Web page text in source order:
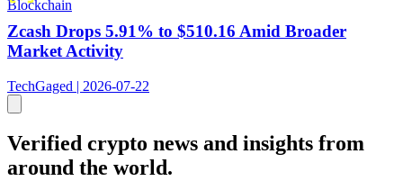
Blockchain
Zcash Drops 5.91% to $510.16 Amid Broader
Market Activity
TechGaged | 2026-07-22
Verified crypto news and insights from
around the world.